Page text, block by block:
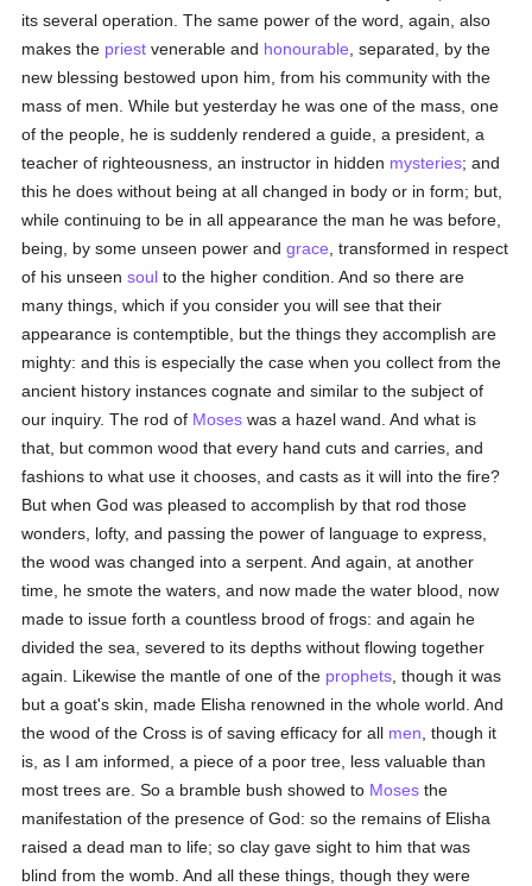
its several operation. The same power of the word, again, also
makes the priest venerable and honourable , separated, by the
new blessing bestowed upon him, from his community with the
mass of men. While but yesterday he was one of the mass, one
of the people, he is suddenly rendered a guide, a president, a
teacher of righteousness, an instructor in hidden mysteries; and
this he does without being at all changed in body or in form; but,
while continuing to be in all appearance the man he was before,
being, by some unseen power andgrace , transformed in respect
of his unseensoul to the higher condition. And so there are
many things, which if you consider you will see that their
appearance is contemptible, but the things they accomplish are
mighty: and this is especially the case when you collect from the
ancient history instances cognate and similar to the subject of
our inquiry. The rod of Moses was a hazel wand. And what is
that, but common wood that every hand cuts and carries, and
fashions to what use it chooses, and casts as it will into the fire?
But when God was pleased to accomplish by that rod those
wonders, lofty, and passing the power of language to express,
the wood was changed into a serpent. And again, at another
time, he smote the waters, and now made the water blood, now
made to issue forth a countless brood of frogs: and again he
divided the sea, severed to its depths without flowing together
again. Likewise the mantle of one of the prophets , though it was
but a goat's skin, made Elisha renowned in the whole world. And
the wood of the Cross is of saving efficacy for all men , though it
is, as I am informed, a piece of a poor tree, less valuable than
most trees are. So a bramble bush showed to Moses the
manifestation of the presence of God: so the remains of Elisha
raised a dead man to life; so clay gave sight to him that was
blind from the womb. And all these things, though they were